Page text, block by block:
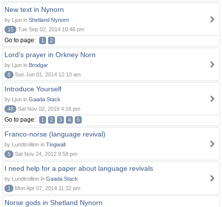
New text in Nynorn
by Ljun in Shetland Nynorn
15
Tue Sep 02, 2014 10:46 pm
Go to page: 1 2
Lord's prayer in Orkney Norn
by Ljun in Brodgar
8
Sun Jun 01, 2014 12:10 am
Introduce Yourself
by Ljun in Gaada Stack
48
Sat Nov 02, 2019 4:16 pm
Go to page: 1 2 3 4 5
Franco-norse (language revival)
by Lundtrollinn in Tingwall
5
Sat Nov 24, 2012 9:58 pm
I need help for a paper about language revivals
by Lundtrollinn in Gaada Stack
1
Mon Apr 07, 2014 11:32 pm
Norse gods in Shetland Nynorn